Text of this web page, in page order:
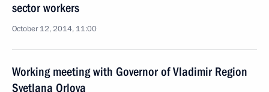
sector workers
October 12, 2014, 11:00
Working meeting with Governor of Vladimir Region
Svetlana Orlova